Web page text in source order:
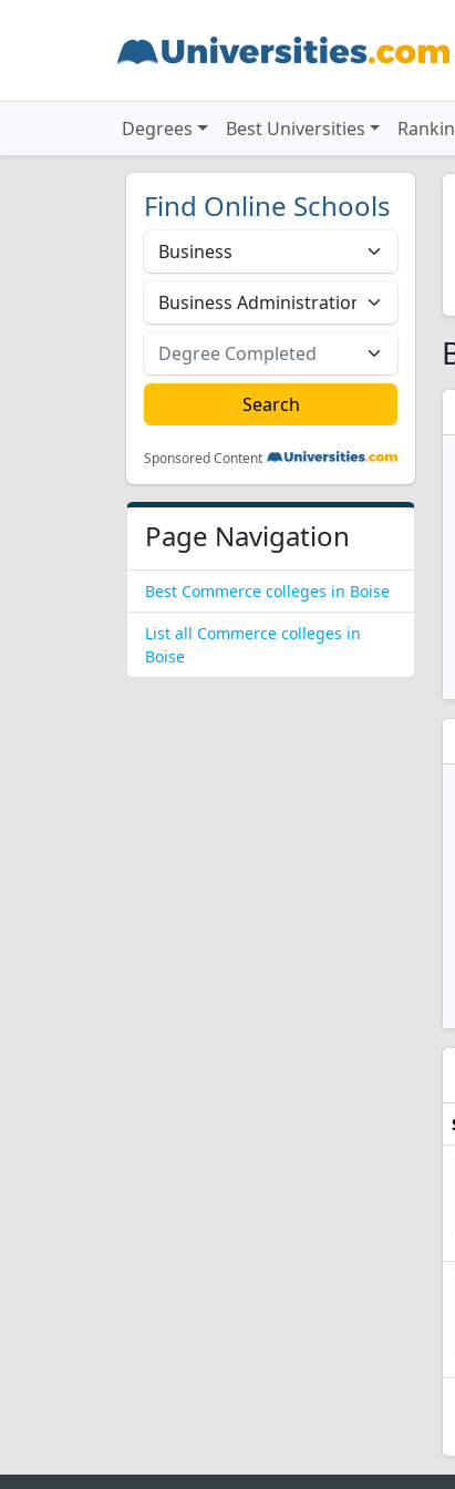
Degrees Best Universities
Find Online Schools
Sponsored Content
Page Navigation
Best Commerce colleges in Boise
List all Commerce colleges in
Boise